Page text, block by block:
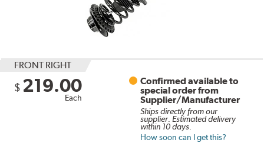
FRONT RIGHT
$ 219.00
Each
Confirmed available to
special order from
Supplier/Manufacturer
Ships directly from our
supplier. Estimated delivery
within 10 days.
How soon can I get this?